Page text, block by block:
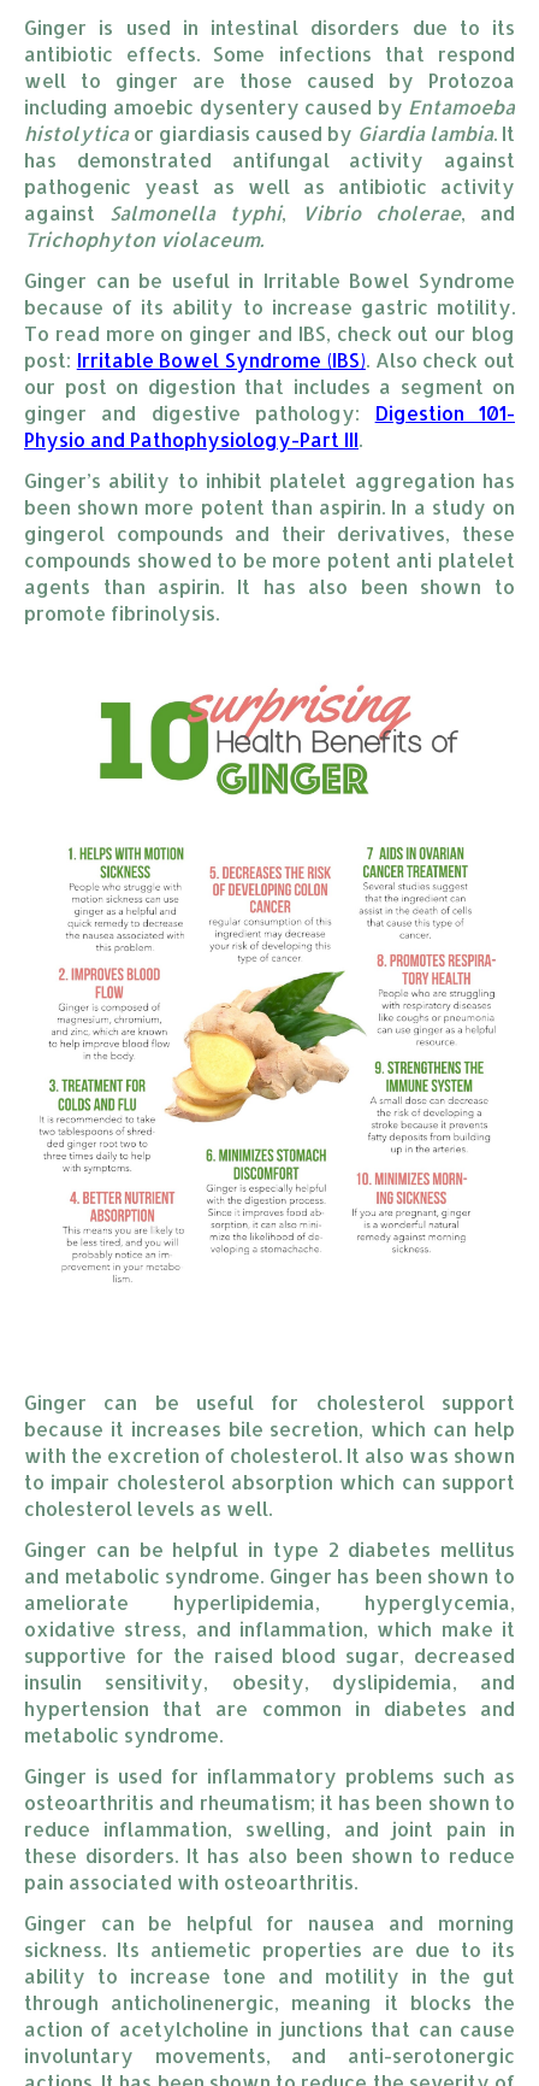
Ginger is used in intestinal disorders due to its
antibiotic effects. Some infections that respond
well to ginger are those caused by Protozoa
including amoebic dysentery caused by Entamoeba
histolyticaor giardiasis caused by Giardia lambia. It
has demonstrated antifungal activity against
pathogenic yeast as well as antibiotic activity
against Salmonella typhi, Vibrio cholerae, and
Trichophyton violaceum.
Ginger can be useful in Irritable Bowel Syndrome
because of its ability to increase gastric motility.
To read more on ginger and IBS, check out our blog
post: Irritable Bowel Syndrome (IBS). Also check out
our post on digestion that includes a segment on
ginger and digestive pathology: Digestion 101-
Physio and Pathophysiology-Part III.
Ginger’s ability to inhibit platelet aggregation has
been shown more potent than aspirin. In a study on
gingerol compounds and their derivatives, these
compounds showed to be more potent anti platelet
agents than aspirin. It has also been shown to
promote fibrinolysis.
Ginger can be useful for cholesterol support
because it increases bile secretion, which can help
with the excretion of cholesterol. It also was shown
to impair cholesterol absorption which can support
cholesterol levels as well.
Ginger can be helpful in type 2 diabetes mellitus
and metabolic syndrome. Ginger has been shown to
ameliorate hyperlipidemia, hyperglycemia,
oxidative stress, and inflammation, which make it
supportive for the raised blood sugar, decreased
insulin sensitivity, obesity, dyslipidemia, and
hypertension that are common in diabetes and
metabolic syndrome.
Ginger is used for inflammatory problems such as
osteoarthritis and rheumatism; it has been shown to
reduce inflammation, swelling, and joint pain in
these disorders. It has also been shown to reduce
pain associated with osteoarthritis.
Ginger can be helpful for nausea and morning
sickness. Its antiemetic properties are due to its
ability to increase tone and motility in the gut
through anticholinenergic, meaning it blocks the
action of acetylcholine in junctions that can cause
involuntary movements, and anti-serotonergic